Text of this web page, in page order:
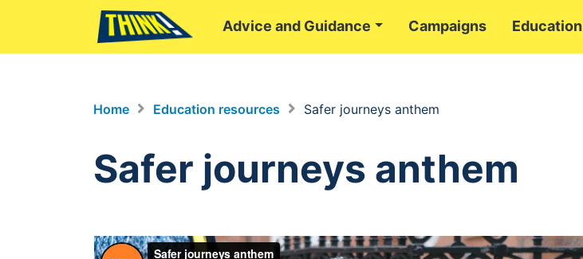
Advice and Guidance Campaigns Education
Home Education resources Safer journeys anthem
Safer journeys anthem